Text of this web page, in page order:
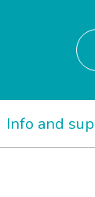
Info and